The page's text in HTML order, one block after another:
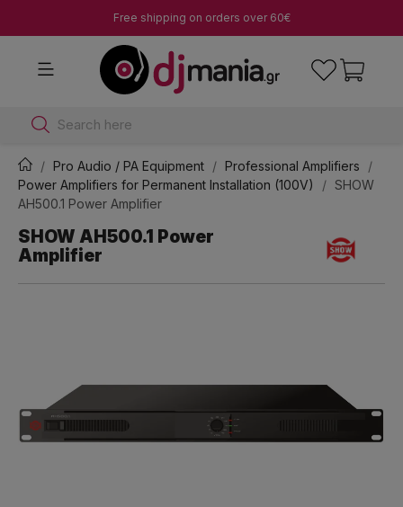
Free shipping on orders over 60€
Search here
Pro Audio / PA Equipment
Professional Amplifiers
Power Amplifiers for Permanent Installation (100V)
SHOW
AH500.1 Power Amplifier
SHOW AH500.1 Power
Amplifier